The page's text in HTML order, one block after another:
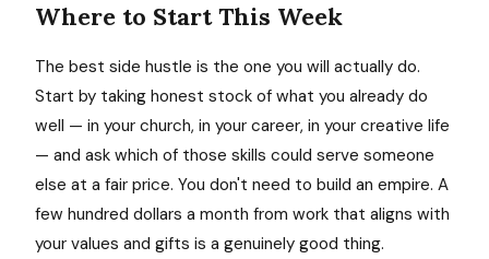
Where to Start This Week
The best side hustle is the one you will actually do.
Start by taking honest stock of what you already do
well — in your church, in your career, in your creative life
— and ask which of those skills could serve someone
else at a fair price. You don't need to build an empire. A
few hundred dollars a month from work that aligns with
your values and gifts is a genuinely good thing.